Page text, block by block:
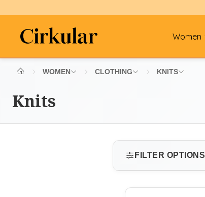
Women
WOMEN CLOTHING KNITS
Knits
FILTER OPTIONS
SIZE